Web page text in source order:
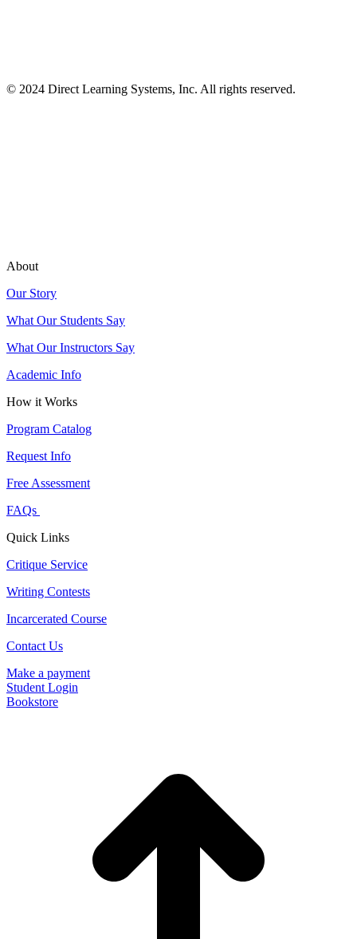
© 2024 Direct Learning Systems, Inc. All rights reserved.
About
Our Story
What Our Students Say
What Our Instructors Say
Academic Info
How it Works
Program Catalog
Request Info
Free Assessment
FAQs
Quick Links
Critique Service
Writing Contests
Incarcerated Course
Contact Us
Make a payment
Student Login
Bookstore